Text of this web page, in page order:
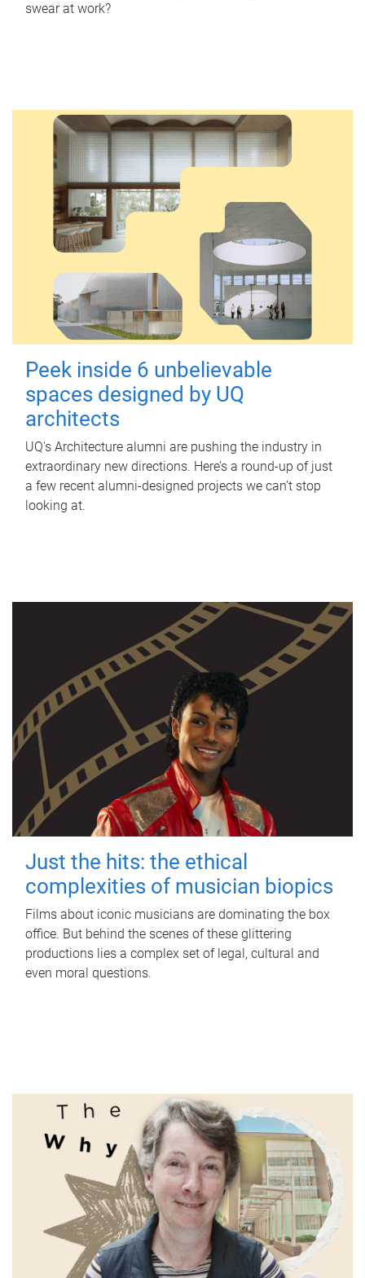
swear at work?
Peek inside 6 unbelievable
spaces designed by UQ
architects
UQ's Architecture alumni are pushing the industry in
extraordinary new directions. Here’s a round-up of just
a few recent alumni-designed projects we can’t stop
looking at.
Just the hits: the ethical
complexities of musician biopics
Films about iconic musicians are dominating the box
office. But behind the scenes of these glittering
productions lies a complex set of legal, cultural and
even moral questions.